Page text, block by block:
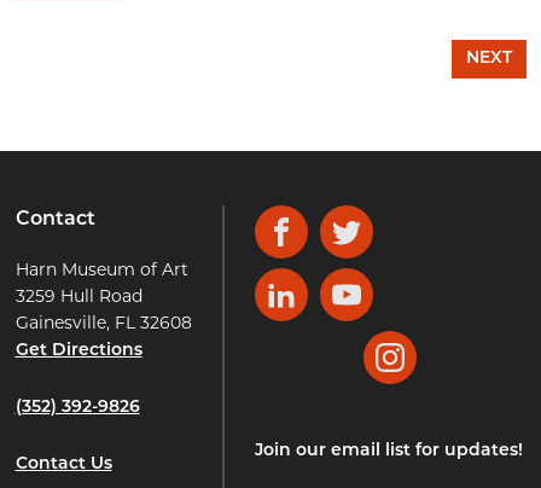
NEXT
Contact
Harn Museum of Art
3259 Hull Road
Gainesville, FL 32608
Get Directions
(352) 392-9826
Contact Us
FacebookTwitter
LinkedInYouTube
Instagram
Join our email list for updates!